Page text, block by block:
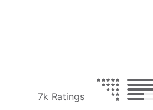
7k Ratings